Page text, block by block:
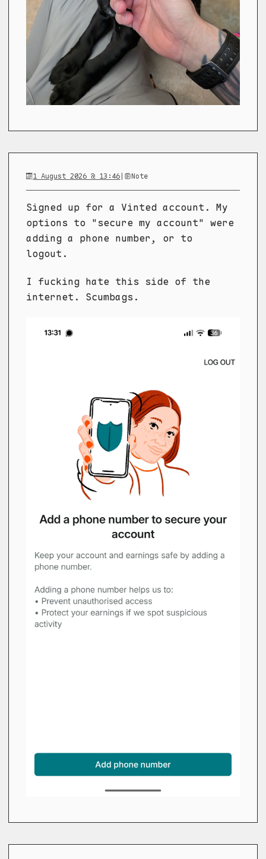
1 August 2026 @ 13:46| Note
Signed up for a Vinted account. My
options to "secure my account" were
adding a phone number, or to
logout.
I fucking hate this side of the
internet. Scumbags.